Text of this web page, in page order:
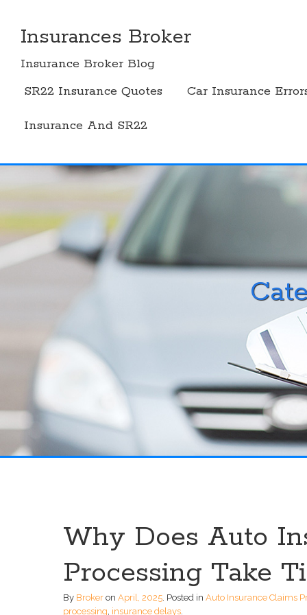
contentInsurances Broker
Insurance Broker Blog
SR22 Insurance Quotes
Car Insurance
Insurance And SR22
Why Does Auto
Processing Take
By Broker on April, 2025 Posted in Auto Insurance Claims
processing insurance delays